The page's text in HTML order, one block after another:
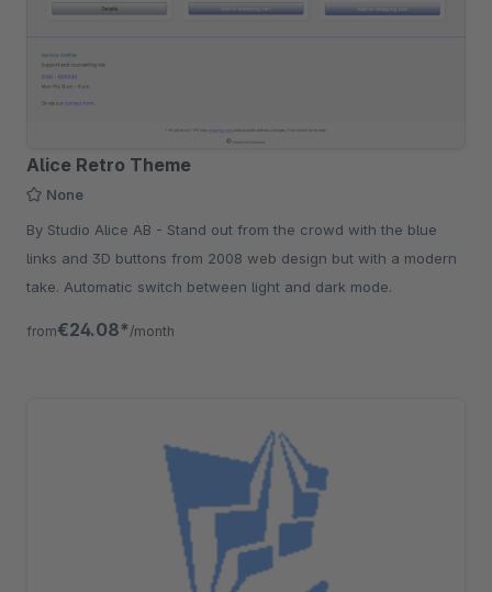
Alice Retro Theme
None
By Studio Alice AB - Stand out from the crowd with the blue
links and 3D buttons from 2008 web design but with a modern
take. Automatic switch between light and dark mode.
from€24.08* /month